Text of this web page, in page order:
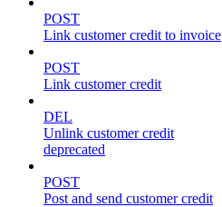
POST
Link customer credit to invoice
POST
Link customer credit
DEL
Unlink customer credit
deprecated
POST
Post and send customer credit